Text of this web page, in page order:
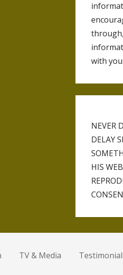
with
NEVER
DELAY
HIS
TV & Media